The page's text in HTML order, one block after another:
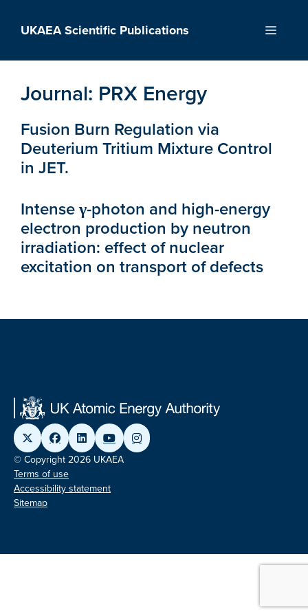
UKAEA Scientific Publications Menu
Journal: PRX Energy
Fusion Burn Regulation via
Deuterium Tritium Mixture Control
in JET.
Intense γ-photon and high-energy
electron production by neutron
irradiation: effect of nuclear
excitation on transport of defects
© Copyright 2026 UKAEA
Terms of use
Accessibility statement
Sitemap